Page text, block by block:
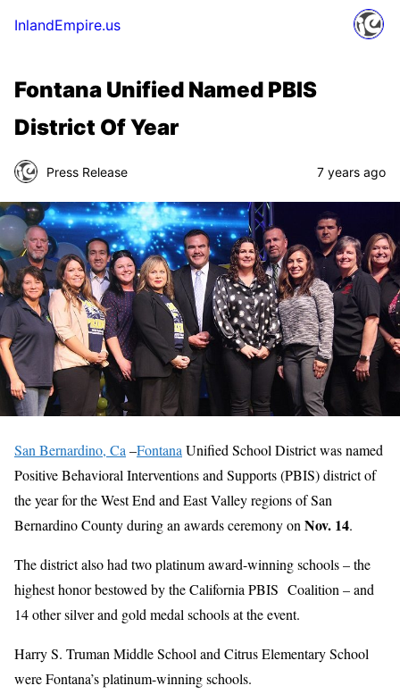
InlandEmpire.us
Fontana Unified Named PBIS
District Of Year
Press Release 7 years ago
San Bernardino, Ca–FontanaUnified School District was named
Positive Behavioral Interventions and Supports (PBIS) district of
the year for the West End and East Valley regions of San
Bernardino County during an awards ceremony onNov. 14.
The district also had two platinum award-winning schools – the
highest honor bestowed by the California PBIS Coalition – and
14 other silver and gold medal schools at the event.
Harry S. Truman Middle School and Citrus Elementary School
were Fontana’s platinum-winning schools.